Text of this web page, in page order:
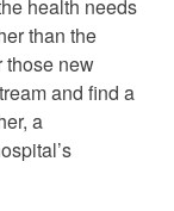
health needs
than the
those new
and find a
a